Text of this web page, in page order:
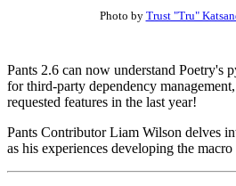
Photo by Trust "Tru"
Pants 2.6 can now understand Poetry's
for third-party dependency
requested features in the last year!
Pants Contributor Liam Wilson delves
as his experiences developing the